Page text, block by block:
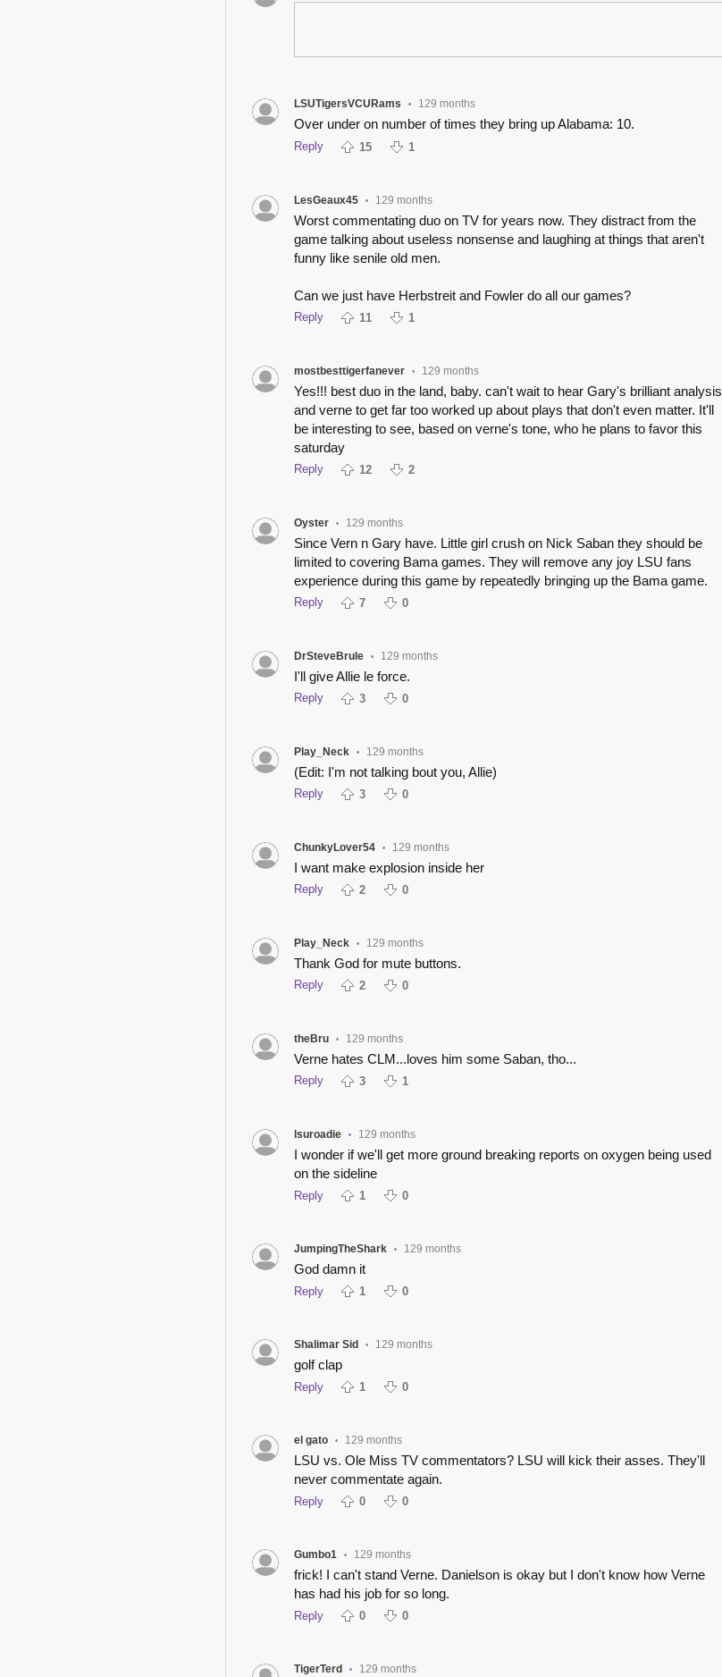
LSUTigersVCURams • 129 months
Over under on number of times they bring up Alabama: 10.
Reply 15 1
LesGeaux45 • 129 months
Worst commentating duo on TV for years now. They distract from the
game talking about useless nonsense and laughing at things that aren't
funny like senile old men.
Can we just have Herbstreit and Fowler do all our games?
Reply 11 1
mostbesttigerfanever • 129 months
Yes!!! best duo in the land, baby. can't wait to hear Gary's brilliant analysis
and verne to get far too worked up about plays that don't even matter. It'll
be interesting to see, based on verne's tone, who he plans to favor this
saturday
Reply 12 2
Oyster • 129 months
Since Vern n Gary have. Little girl crush on Nick Saban they should be
limited to covering Bama games. They will remove any joy LSU fans
experience during this game by repeatedly bringing up the Bama game.
Reply 7 0
DrSteveBrule • 129 months
I'll give Allie le force.
Reply 3 0
Play_Neck • 129 months
(Edit: I'm not talking bout you, Allie)
Reply 3 0
ChunkyLover54 • 129 months
I want make explosion inside her
Reply 2 0
Play_Neck • 129 months
Thank God for mute buttons.
Reply 2 0
theBru • 129 months
Verne hates CLM...loves him some Saban, tho...
Reply 3 1
lsuroadie • 129 months
I wonder if we'll get more ground breaking reports on oxygen being used
on the sideline
Reply 1 0
JumpingTheShark • 129 months
God damn it
Reply 1 0
Shalimar Sid • 129 months
golf clap
Reply 1 0
el gato • 129 months
LSU vs. Ole Miss TV commentators? LSU will kick their asses. They'll
never commentate again.
Reply 0 0
Gumbo1 • 129 months
frick! I can't stand Verne. Danielson is okay but I don't know how Verne
has had his job for so long.
Reply 0 0
TigerTerd • 129 months